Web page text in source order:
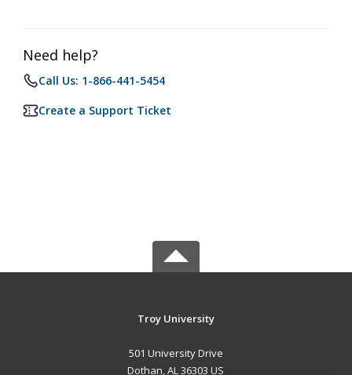
Need help?
Call Us: 1-866-441-5454
Create a Support Ticket
Troy University
501 University Drive
Dothan, AL 36303 US